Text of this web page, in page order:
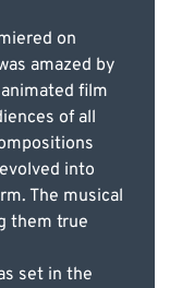
on
amazed by
film
of all
into
The musical
them true
set in the